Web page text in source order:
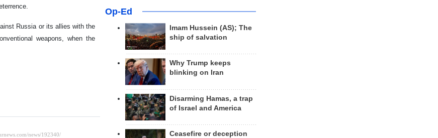
Russia or its allies with the
weapons, when the
Op-Ed
Imam Hussein (AS); The
ship of salvation
Why Trump keeps
blinking on Iran
Disarming Hamas, a trap
of Israel and America
Ceasefire or deception